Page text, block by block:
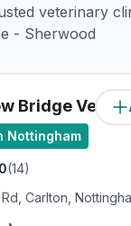
veterinary
- Sherwood
Bridge Vet
Nottingham
(14)
Carlton,